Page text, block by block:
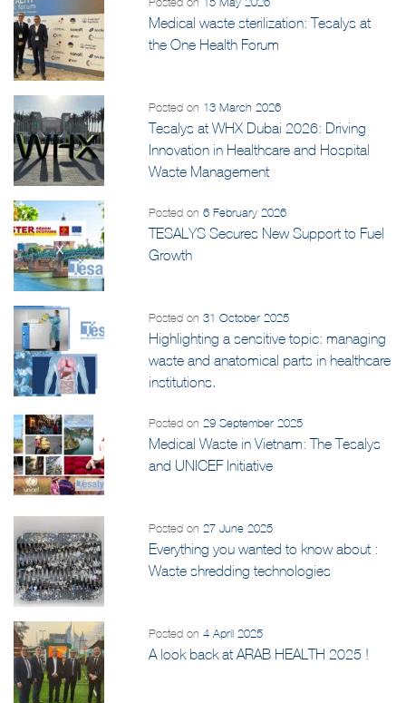
Posted on15 May 2026
Medical waste sterilization: Tesalys at
Posted on13 March 2026
Tesalys at WHX Dubai 2026: Driving
Innovation in Healthcare and Hospital
Posted on6 February 2026
TESALYS Secures New Support to Fuel
Posted on31 October 2025
Highlighting a sensitive topic: managing
waste and anatomical parts in healthcare
Posted on29 September 2025
Medical Waste in Vietnam: The Tesalys
Posted on27 June 2025
Everything you wanted to know about :
Posted on4 April 2025